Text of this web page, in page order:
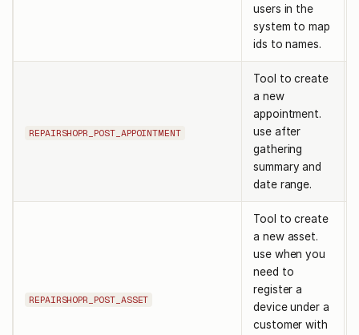
users in the
system to map
ids to names.
REPAIRSHOPR_POST_APPOINTMENT
Tool to create
a new
appointment.
use after
gathering
summary and
date range.
REPAIRSHOPR_POST_ASSET
Tool to create
a new asset.
use when you
need to
register a
device under a
customer with